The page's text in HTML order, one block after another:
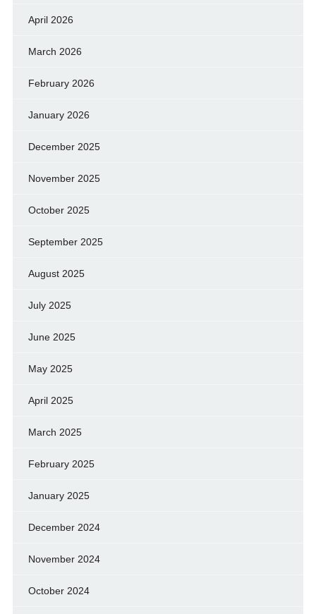
April 2026
March 2026
February 2026
January 2026
December 2025
November 2025
October 2025
September 2025
August 2025
July 2025
June 2025
May 2025
April 2025
March 2025
February 2025
January 2025
December 2024
November 2024
October 2024